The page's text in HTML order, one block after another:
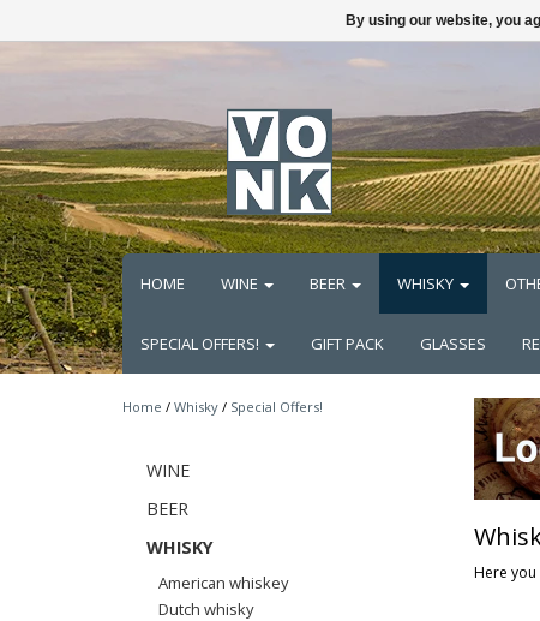
HOME WINE BEER WHISKY
SPECIAL OFFERS! GIFT PACK GLASSES
Home / Whisky / Special Offers!
WINE
BEER
WHISKY
American whiskey
Dutch whisky
Here
By using our website, you